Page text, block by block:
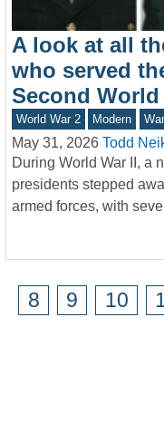
A look at all
who served
Second World
World War 2 Modern
May 31, 2026 Todd
During World War II, a
presidents stepped
armed forces, with
8 9 10